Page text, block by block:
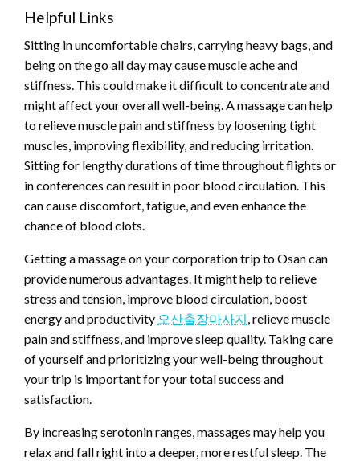
Helpful Links
Sitting in uncomfortable chairs, carrying heavy bags, and
being on the go all day may cause muscle ache and
stiffness. This could make it difficult to concentrate and
might affect your overall well-being. A massage can help
to relieve muscle pain and stiffness by loosening tight
muscles, improving flexibility, and reducing irritation.
Sitting for lengthy durations of time throughout flights or
in conferences can result in poor blood circulation. This
can cause discomfort, fatigue, and even enhance the
chance of blood clots.
Getting a massage on your corporation trip to Osan can
provide numerous advantages. It might help to relieve
stress and tension, improve blood circulation, boost
energy and productivity 오산출장마사지, relieve muscle
pain and stiffness, and improve sleep quality. Taking care
of yourself and prioritizing your well-being throughout
your trip is important for your total success and
satisfaction.
By increasing serotonin ranges, massages may help you
relax and fall right into a deeper, more restful sleep. The